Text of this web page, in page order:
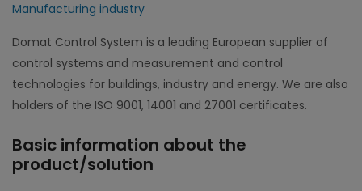
Manufacturing industry
Domat Control System is a leading European supplier of
control systems and measurement and control
technologies for buildings, industry and energy. We are also
holders of the ISO 9001, 14001 and 27001 certificates.
Basic information about the
product/solution